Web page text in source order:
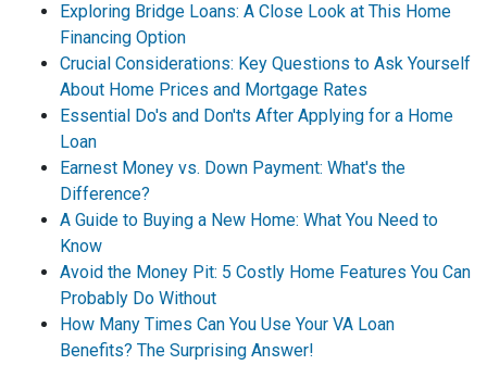
Exploring Bridge Loans: A Close Look at This Home
Financing Option
Crucial Considerations: Key Questions to Ask Yourself
About Home Prices and Mortgage Rates
Essential Do's and Don'ts After Applying for a Home
Loan
Earnest Money vs. Down Payment: What's the
Difference?
A Guide to Buying a New Home: What You Need to
Know
Avoid the Money Pit: 5 Costly Home Features You Can
Probably Do Without
How Many Times Can You Use Your VA Loan
Benefits? The Surprising Answer!